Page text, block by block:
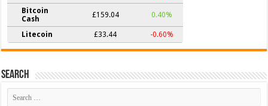
Bitcoin
Cash
£159.04 0.40%
Litecoin £33.44 -0.60%
Search